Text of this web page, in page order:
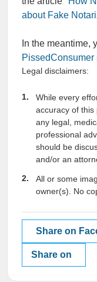
about Fake
In the meantime,
PissedConsumer
Legal disclaimers:
While every
accuracy of this
any legal,
professional
should be
and/or an
All or some
owner(s). No
Share on
Share on